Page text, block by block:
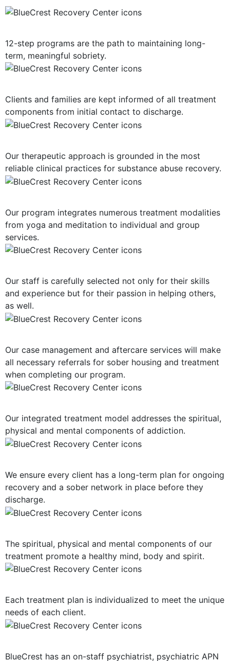
12-step programs are the path to maintaining long-
term, meaningful sobriety.
Clients and families are kept informed of all treatment
components from initial contact to discharge.
Our therapeutic approach is grounded in the most
reliable clinical practices for substance abuse recovery.
Our program integrates numerous treatment modalities
from yoga and meditation to individual and group
services.
Our staff is carefully selected not only for their skills
and experience but for their passion in helping others,
as well.
Our case management and aftercare services will make
all necessary referrals for sober housing and treatment
when completing our program.
Our integrated treatment model addresses the spiritual,
physical and mental components of addiction.
We ensure every client has a long-term plan for ongoing
recovery and a sober network in place before they
discharge.
The spiritual, physical and mental components of our
treatment promote a healthy mind, body and spirit.
Each treatment plan is individualized to meet the unique
needs of each client.
BlueCrest has an on-staff psychiatrist, psychiatric APN